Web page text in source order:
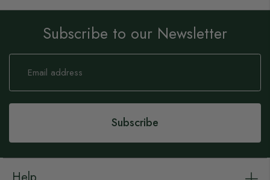
Subscribe to our Newsletter
Sign
Our
Subscribe